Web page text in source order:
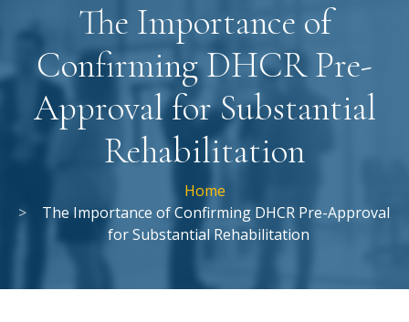
The Importance of
Confirming DHCR Pre-
Approval for Substantial
Rehabilitation
Home
The Importance of Confirming DHCR Pre-Approval
for Substantial Rehabilitation